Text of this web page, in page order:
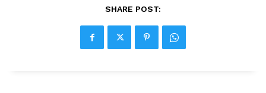
SHARE POST: